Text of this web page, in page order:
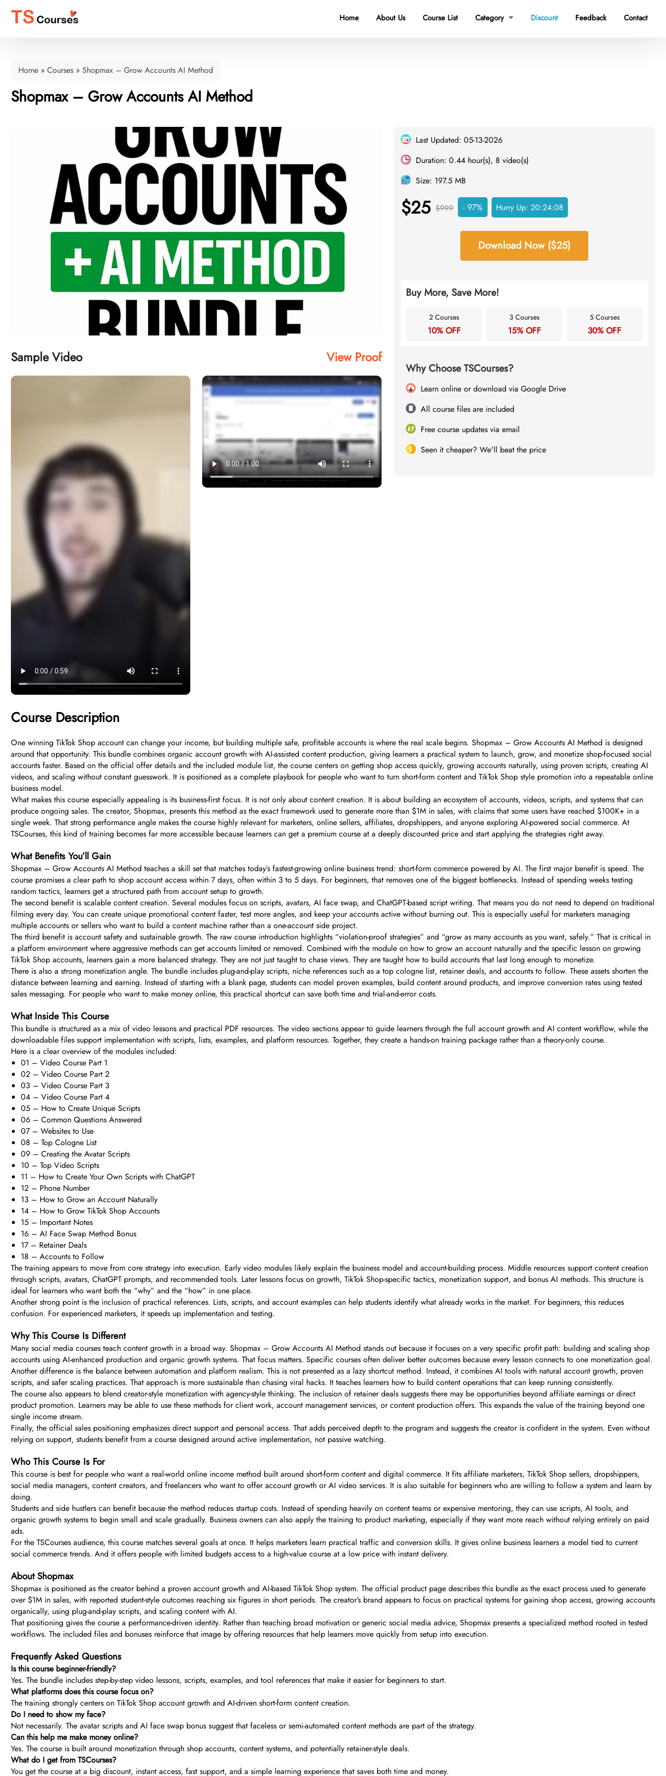
Home About Us Course List Category  Discount Feedback Contact
Home » Courses » Shopmax – Grow Accounts AI Method
Shopmax – Grow Accounts AI Method
Sample Video View Proof
Last Updated: 05-13-2026
Duration: 0.44 hour(s), 8 video(s)
Size: 197.5 MB
$25 $999 - 97% Hurry Up:20:24:07
Download Now ($25)
Buy More, Save More!
2 Courses
10% OFF
3 Courses
15% OFF
5 Courses
30% OFF
Why Choose TSCourses?
Learn online or download via Google Drive
All course files are included
Free course updates via email
Seen it cheaper? We'll beat the price
Course Description
One winning TikTok Shop account can change your income, but building multiple safe, profitable accounts is where the real scale begins. Shopmax – Grow Accounts AI Method is designed
around that opportunity. This bundle combines organic account growth with AI-assisted content production, giving learners a practical system to launch, grow, and monetize shop-focused social
accounts faster. Based on the official offer details and the included module list, the course centers on getting shop access quickly, growing accounts naturally, using proven scripts, creating AI
videos, and scaling without constant guesswork. It is positioned as a complete playbook for people who want to turn short-form content and TikTok Shop style promotion into a repeatable online
business model.
What makes this course especially appealing is its business-first focus. It is not only about content creation. It is about building an ecosystem of accounts, videos, scripts, and systems that can
produce ongoing sales. The creator, Shopmax, presents this method as the exact framework used to generate more than $1M in sales, with claims that some users have reached $100K+ in a
single week. That strong performance angle makes the course highly relevant for marketers, online sellers, affiliates, dropshippers, and anyone exploring AI-powered social commerce. At
TSCourses, this kind of training becomes far more accessible because learners can get a premium course at a deeply discounted price and start applying the strategies right away.
What Benefits You’ll Gain
Shopmax – Grow Accounts AI Method teaches a skill set that matches today’s fastest-growing online business trend: short-form commerce powered by AI. The first major benefit is speed. The
course promises a clear path to shop account access within 7 days, often within 3 to 5 days. For beginners, that removes one of the biggest bottlenecks. Instead of spending weeks testing
random tactics, learners get a structured path from account setup to growth.
The second benefit is scalable content creation. Several modules focus on scripts, avatars, AI face swap, and ChatGPT-based script writing. That means you do not need to depend on traditional
filming every day. You can create unique promotional content faster, test more angles, and keep your accounts active without burning out. This is especially useful for marketers managing
multiple accounts or sellers who want to build a content machine rather than a one-account side project.
The third benefit is account safety and sustainable growth. The raw course introduction highlights “violation-proof strategies” and “grow as many accounts as you want, safely.” That is critical in
a platform environment where aggressive methods can get accounts limited or removed. Combined with the module on how to grow an account naturally and the specific lesson on growing
TikTok Shop accounts, learners gain a more balanced strategy. They are not just taught to chase views. They are taught how to build accounts that last long enough to monetize.
There is also a strong monetization angle. The bundle includes plug-and-play scripts, niche references such as a top cologne list, retainer deals, and accounts to follow. These assets shorten the
distance between learning and earning. Instead of starting with a blank page, students can model proven examples, build content around products, and improve conversion rates using tested
sales messaging. For people who want to make money online, this practical shortcut can save both time and trial-and-error costs.
What Inside This Course
This bundle is structured as a mix of video lessons and practical PDF resources. The video sections appear to guide learners through the full account growth and AI content workflow, while the
downloadable files support implementation with scripts, lists, examples, and platform resources. Together, they create a hands-on training package rather than a theory-only course.
Here is a clear overview of the modules included:
01 – Video Course Part 1
02 – Video Course Part 2
03 – Video Course Part 3
04 – Video Course Part 4
05 – How to Create Unique Scripts
06 – Common Questions Answered
07 – Websites to Use
08 – Top Cologne List
09 – Creating the Avatar Scripts
10 – Top Video Scripts
11 – How to Create Your Own Scripts with ChatGPT
12 – Phone Number
13 – How to Grow an Account Naturally
14 – How to Grow TikTok Shop Accounts
15 – Important Notes
16 – AI Face Swap Method Bonus
17 – Retainer Deals
18 – Accounts to Follow
The training appears to move from core strategy into execution. Early video modules likely explain the business model and account-building process. Middle resources support content creation
through scripts, avatars, ChatGPT prompts, and recommended tools. Later lessons focus on growth, TikTok Shop-specific tactics, monetization support, and bonus AI methods. This structure is
ideal for learners who want both the “why” and the “how” in one place.
Another strong point is the inclusion of practical references. Lists, scripts, and account examples can help students identify what already works in the market. For beginners, this reduces
confusion. For experienced marketers, it speeds up implementation and testing.
Why This Course Is Different
Many social media courses teach content growth in a broad way. Shopmax – Grow Accounts AI Method stands out because it focuses on a very specific profit path: building and scaling shop
accounts using AI-enhanced production and organic growth systems. That focus matters. Specific courses often deliver better outcomes because every lesson connects to one monetization goal.
Another difference is the balance between automation and platform realism. This is not presented as a lazy shortcut method. Instead, it combines AI tools with natural account growth, proven
scripts, and safer scaling practices. That approach is more sustainable than chasing viral hacks. It teaches learners how to build content operations that can keep running consistently.
The course also appears to blend creator-style monetization with agency-style thinking. The inclusion of retainer deals suggests there may be opportunities beyond affiliate earnings or direct
product promotion. Learners may be able to use these methods for client work, account management services, or content production offers. This expands the value of the training beyond one
single income stream.
Finally, the official sales positioning emphasizes direct support and personal access. That adds perceived depth to the program and suggests the creator is confident in the system. Even without
relying on support, students benefit from a course designed around active implementation, not passive watching.
Who This Course Is For
This course is best for people who want a real-world online income method built around short-form content and digital commerce. It fits affiliate marketers, TikTok Shop sellers, dropshippers,
social media managers, content creators, and freelancers who want to offer account growth or AI video services. It is also suitable for beginners who are willing to follow a system and learn by
doing.
Students and side hustlers can benefit because the method reduces startup costs. Instead of spending heavily on content teams or expensive mentoring, they can use scripts, AI tools, and
organic growth systems to begin small and scale gradually. Business owners can also apply the training to product marketing, especially if they want more reach without relying entirely on paid
ads.
For the TSCourses audience, this course matches several goals at once. It helps marketers learn practical traffic and conversion skills. It gives online business learners a model tied to current
social commerce trends. And it offers people with limited budgets access to a high-value course at a low price with instant delivery.
About Shopmax
Shopmax is positioned as the creator behind a proven account growth and AI-based TikTok Shop system. The official product page describes this bundle as the exact process used to generate
over $1M in sales, with reported student-style outcomes reaching six figures in short periods. The creator’s brand appears to focus on practical systems for gaining shop access, growing accounts
organically, using plug-and-play scripts, and scaling content with AI.
That positioning gives the course a performance-driven identity. Rather than teaching broad motivation or generic social media advice, Shopmax presents a specialized method rooted in tested
workflows. The included files and bonuses reinforce that image by offering resources that help learners move quickly from setup into execution.
Frequently Asked Questions
Is this course beginner-friendly?
Yes. The bundle includes step-by-step video lessons, scripts, examples, and tool references that make it easier for beginners to start.
What platforms does this course focus on?
The training strongly centers on TikTok Shop account growth and AI-driven short-form content creation.
Do I need to show my face?
Not necessarily. The avatar scripts and AI face swap bonus suggest that faceless or semi-automated content methods are part of the strategy.
Can this help me make money online?
Yes. The course is built around monetization through shop accounts, content systems, and potentially retainer-style deals.
What do I get from TSCourses?
You get the course at a big discount, instant access, fast support, and a simple learning experience that saves both time and money.